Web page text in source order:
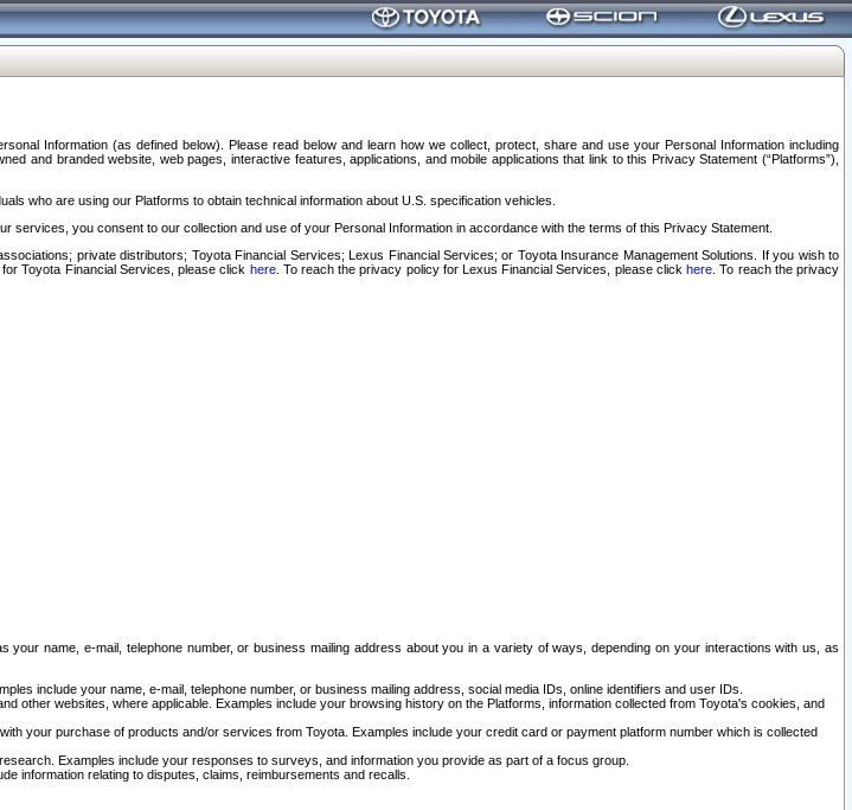
Information (as defined below). Please read below and learn how we collect, protect, share and use your Personal Information including
and branded website, web pages, interactive features, applications, and mobile applications that link to this Privacy Statement (“Platforms”),
who are using our Platforms to obtain technical information about U.S. specification vehicles.
services, you consent to our collection and use of your Personal Information in accordance with the terms of this Privacy Statement.
private distributors; Toyota Financial Services; Lexus Financial Services; or Toyota Insurance Management Solutions. If you wish to
Toyota Financial Services, please click here. To reach the privacy policy for Lexus Financial Services, please clickhere . To reach the privacy
name, e-mail, telephone number, or business mailing address about you in a variety of ways, depending on your interactions with us, as
include your name, e-mail, telephone number, or business mailing address, social media IDs, online identifiers and user IDs.
other websites, where applicable. Examples include your browsing history on the Platforms, information collected from Toyota's cookies, and
your purchase of products and/or services from Toyota. Examples include your credit card or payment platform number which is collected
Examples include your responses to surveys, and information you provide as part of a focus group.
information relating to disputes, claims, reimbursements and recalls.